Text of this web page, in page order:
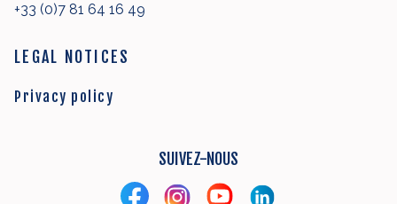
+33 (0)7 81 64 16 49
LEGAL NOTICES
Privacy policy
SUIVEZ-NOUS